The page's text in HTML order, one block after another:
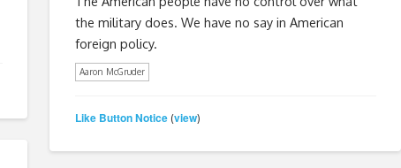
the military does. We have no say in American
foreign policy.
Aaron McGruder
Like Button Notice(view)